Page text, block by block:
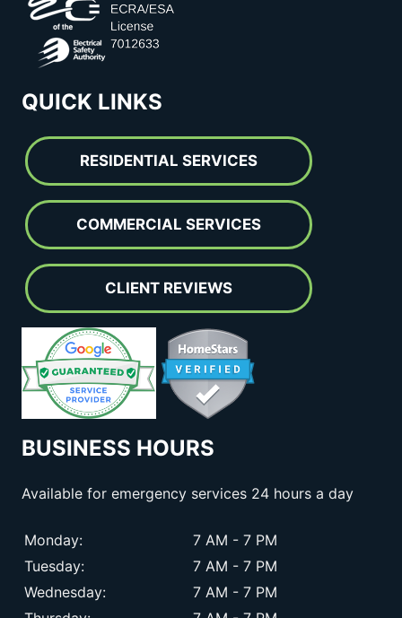
QUICK LINKS
RESIDENTIAL SERVICES
COMMERCIAL SERVICES
CLIENT REVIEWS
BUSINESS HOURS
Available for emergency services 24 hours a day
Monday:
7 AM - 7 PM
Tuesday:
7 AM - 7 PM
Wednesday:
7 AM - 7 PM